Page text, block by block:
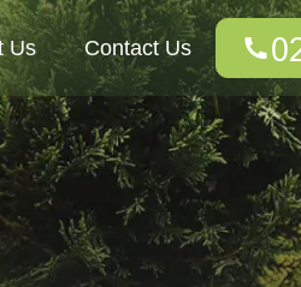
Us Contact Us